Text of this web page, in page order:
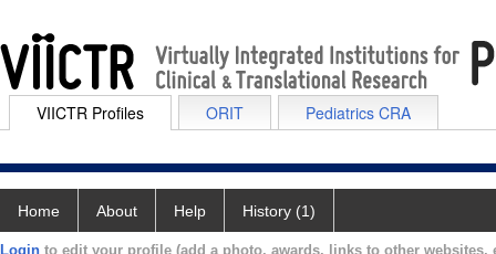
VIICTR Profiles ORIT Pediatrics CRA
Home About Help History (1)
Login to edit your profile (add a photo, awards, links to other websites,